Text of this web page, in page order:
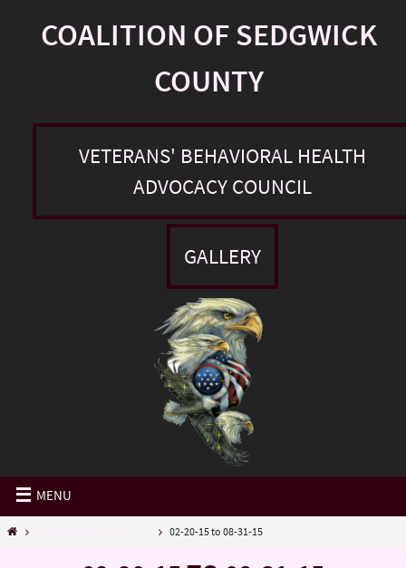
COALITION OF SEDGWICK
COUNTY
VETERANS' BEHAVIORAL HEALTH
ADVOCACY COUNCIL
GALLERY
MENU
02-20-15 to 08-31-15